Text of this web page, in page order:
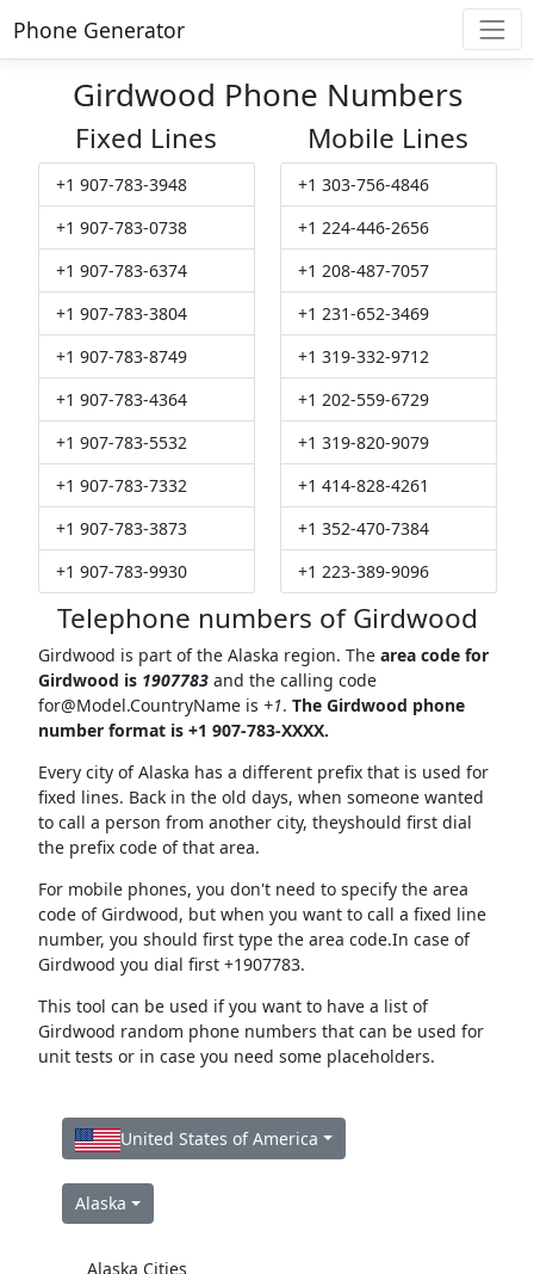
Phone Generator
Girdwood Phone Numbers
Fixed Lines
+1 907-783-3948
+1 907-783-0738
+1 907-783-6374
+1 907-783-3804
+1 907-783-8749
+1 907-783-4364
+1 907-783-5532
+1 907-783-7332
+1 907-783-3873
+1 907-783-9930
Mobile Lines
+1 303-756-4846
+1 224-446-2656
+1 208-487-7057
+1 231-652-3469
+1 319-332-9712
+1 202-559-6729
+1 319-820-9079
+1 414-828-4261
+1 352-470-7384
+1 223-389-9096
Telephone numbers of Girdwood
Girdwood is part of the Alaska region. The area code for
Girdwood is 1907783and the calling code
for@Model.CountryNameis +1. The Girdwood phone
number format is +1 907-783-XXXX.
Every city of Alaska has a different prefix that is used for
fixed lines. Back in the old days, when someone wanted
to call a person from another city, theyshould first dial
the prefix code of that area.
For mobile phones, you don't need to specify the area
code of Girdwood, but when you want to call a fixed line
number, you should first type the area code.In case of
Girdwood you dial first +1907783.
This tool can be used if you want to have a list of
Girdwood random phone numbers that can be used for
unit tests or in case you need some placeholders.
United States of America
Alaska
Alaska Cities